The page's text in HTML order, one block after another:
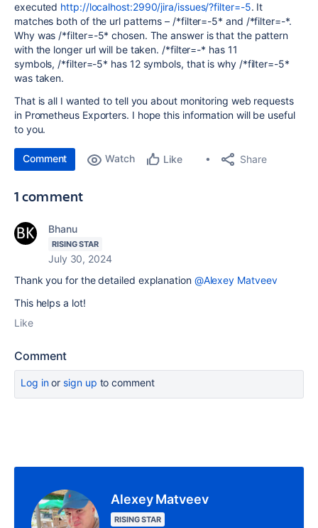
executed http://localhost:2990/jira/issues/?filter=-5. It
matches both of the url patterns – /*filter=-5* and /*filter=-*.
Why was /*filter=-5* chosen. The answer is that the pattern
with the longer url will be taken. /*filter=-* has 11
symbols, /*filter=-5* has 12 symbols, that is why /*filter=-5*
was taken.
That is all I wanted to tell you about monitoring web requests
in Prometheus Exporters. I hope this information will be useful
to you.
Comment Watch Like Share
1 comment
Bhanu
RISING STAR
July 30, 2024
Thank you for the detailed explanation @Alexey Matveev
This helps a lot!
Like
Comment
Log inor sign up to comment
Alexey Matveev
RISING STAR